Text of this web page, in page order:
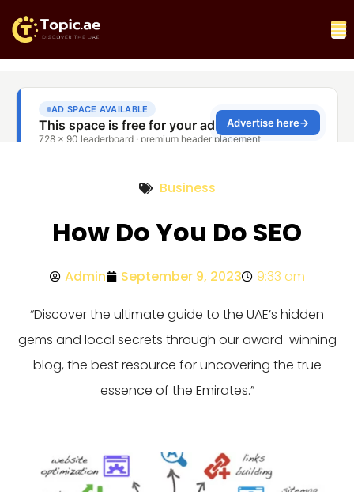
Business
How Do You Do SEO
Admin September 9, 2023 9:33 am
“Discover the ultimate guide to the UAE’s hidden
gems and local secrets through our award-winning
blog, the best resource for uncovering the true
essence of the Emirates.”